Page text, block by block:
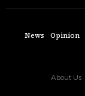
News Opinion
About Us